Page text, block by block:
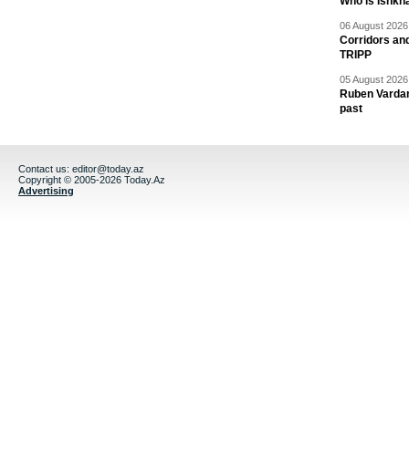
06 August
Corridors
TRIPP
05 August
Ruben
past
Contact us: editor@today.az
Copyright © 2005-2026 Today.Az
Advertising